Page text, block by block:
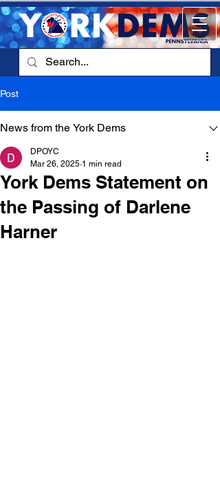
Post
News from the York Dems
York Dems Statement on
the Passing of Darlene
Harner
DPOYC
Mar 26, 2025 1 min read